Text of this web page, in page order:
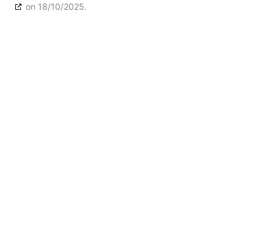
on 18/10/2025.